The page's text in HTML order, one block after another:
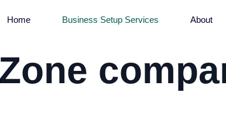
Home Business Setup Services About